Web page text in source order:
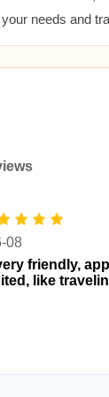
needs and
08
friendly,
like